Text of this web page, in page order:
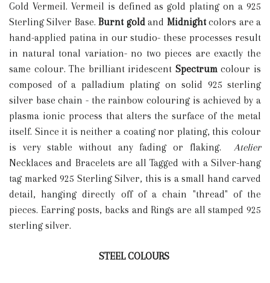
Gold Vermeil. Vermeil is defined as gold plating on a 925
Sterling Silver Base.Burnt goldand Midnightcolors are a
hand-applied patina in our studio- these processes result
in natural tonal variation- no two pieces are exactly the
same colour. The brilliant iridescent Spectrumcolour is
composed of a palladium plating on solid 925 sterling
silver base chain - the rainbow colouring is achieved by a
plasma ionic process that alters the surface of the metal
itself. Since it is neither a coating nor plating, this colour
is very stable without any fading or flaking.
Atelier
Necklaces and Bracelets are all Tagged with a Silver-hang
tag marked 925 Sterling Silver, this is a small hand carved
detail, hanging directly off of a chain "thread" of the
pieces. Earring posts, backs and Rings are all stamped 925
sterling silver.
STEEL COLOURS